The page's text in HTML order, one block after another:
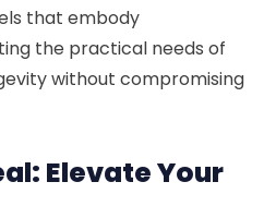
that embody
the practical needs of
without compromising
Elevate Your